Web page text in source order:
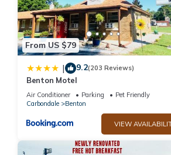
this property is 1 nights, but this can
VRBO labeled it a top-rated House
consistently provided great
them are repeat guests. House has a
the House in Akin, such as places to
From US $79
| 9.2(203 Reviews)
Benton Motel
Air Conditioner Parking
Pet Friendly
Carbondale
Benton
VIEW